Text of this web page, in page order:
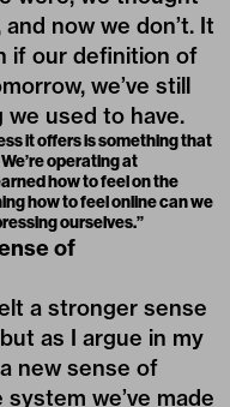
now we don’t. It
if our definition of
we’ve still
used to have.
it offers is something that
operating at
how to feel on the
how to feel online can we
ourselves.”
of
a stronger sense
as I argue in my
new sense of
we’ve made